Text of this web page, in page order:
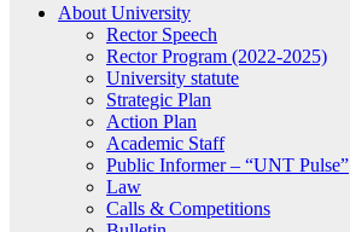
About University
Rector Speech
Rector Program (2022-2025)
University statute
Strategic Plan
Action Plan
Academic Staff
Public Informer – “UNT Pulse”
Law
Calls & Competitions